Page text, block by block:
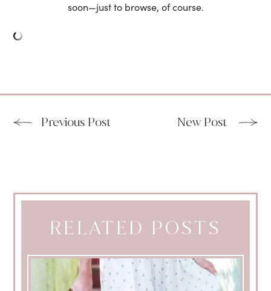
soon—just to browse, of course.
Previous Post New Post
RELATED POSTS